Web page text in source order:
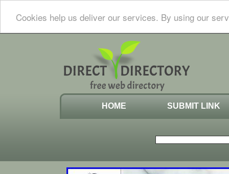
Cookies help us deliver our services. By using our
HOME SUBMIT LINK